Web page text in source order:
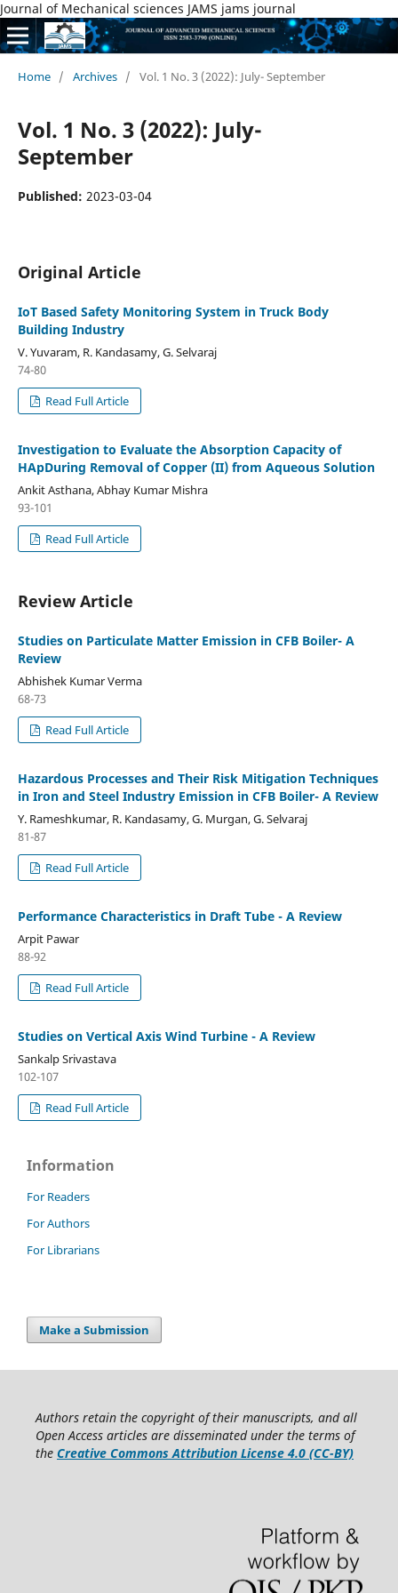
Journal of Mechanical sciences JAMS jams journal
Home / Archives / Vol. 1 No. 3 (2022): July- September
Vol. 1 No. 3 (2022): July-
September
Published: 2023-03-04
Original Article
IoT Based Safety Monitoring System in Truck Body
Building Industry
V. Yuvaram, R. Kandasamy, G. Selvaraj
74-80
Read Full Article
Investigation to Evaluate the Absorption Capacity of
HApDuring Removal of Copper (II) from Aqueous Solution
Ankit Asthana, Abhay Kumar Mishra
93-101
Read Full Article
Review Article
Studies on Particulate Matter Emission in CFB Boiler- A
Review
Abhishek Kumar Verma
68-73
Read Full Article
Hazardous Processes and Their Risk Mitigation Techniques
in Iron and Steel Industry Emission in CFB Boiler- A Review
Y. Rameshkumar, R. Kandasamy, G. Murgan, G. Selvaraj
81-87
Read Full Article
Performance Characteristics in Draft Tube - A Review
Arpit Pawar
88-92
Read Full Article
Studies on Vertical Axis Wind Turbine - A Review
Sankalp Srivastava
102-107
Read Full Article
Information
For Readers
For Authors
For Librarians
Make a Submission
Authors retain the copyright of their manuscripts, and all
Open Access articles are disseminated under the terms of
the Creative Commons Attribution License 4.0 (CC-BY)